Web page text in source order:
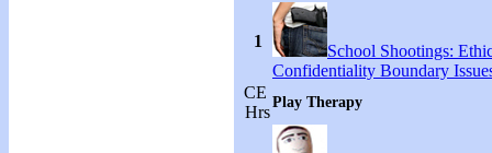
1
School Shootings:
Confidentiality Boundary
CE
Hrs
Play Therapy